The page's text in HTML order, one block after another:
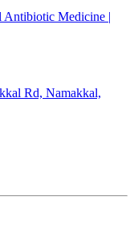
Antibiotic Medicine |
Rd, Namakkal,